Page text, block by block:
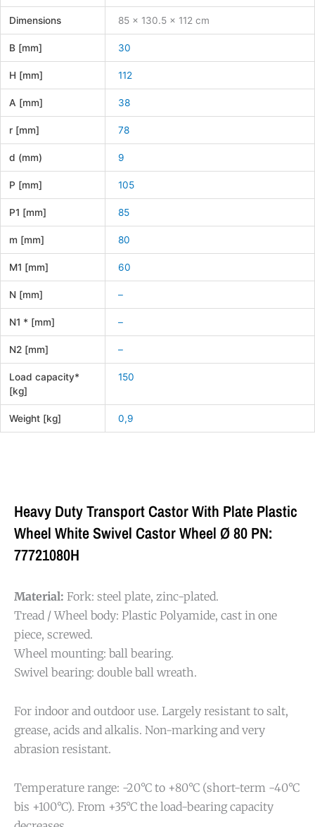
Dimensions 85 × 130.5 × 112 cm
B [mm] 30
H [mm] 112
A [mm] 38
r [mm] 78
d (mm) 9
P [mm] 105
P1 [mm] 85
m [mm] 80
M1 [mm] 60
N [mm] –
N1 * [mm] –
N2 [mm] –
Load capacity*
[kg]
150
Weight [kg] 0,9
Heavy Duty Transport Castor With Plate Plastic
Wheel White Swivel Castor Wheel Ø 80 PN:
77721080H
Material: Fork: steel plate, zinc-plated.
Tread / Wheel body: Plastic Polyamide, cast in one
piece, screwed.
Wheel mounting: ball bearing.
Swivel bearing: double ball wreath.
For indoor and outdoor use. Largely resistant to salt,
grease, acids and alkalis. Non-marking and very
abrasion resistant.
Temperature range: -20°C to +80°C (short-term -40°C
bis +100°C). From +35°C the load-bearing capacity